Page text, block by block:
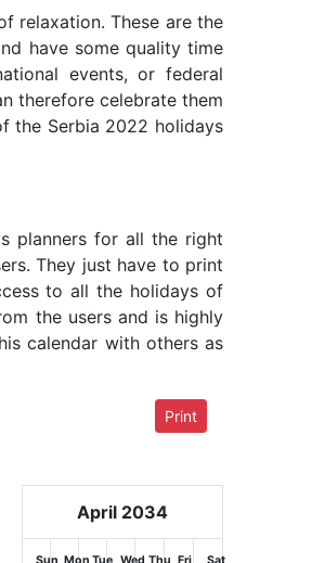
relaxation. These are the
have some quality time
events, or federal
therefore celebrate them
the Serbia 2022 holidays
planners for all the right
They just have to print
to all the holidays of
the users and is highly
calendar with others as
Print
April 2034